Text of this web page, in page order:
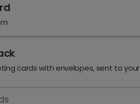
cards with envelopes, sent to your